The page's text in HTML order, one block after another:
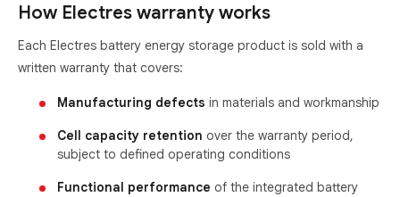
How Electres warranty works
Each Electres battery energy storage product is sold with a
written warranty that covers:
Manufacturing defects in materials and workmanship
Cell capacity retention over the warranty period,
subject to defined operating conditions
Functional performance of the integrated battery